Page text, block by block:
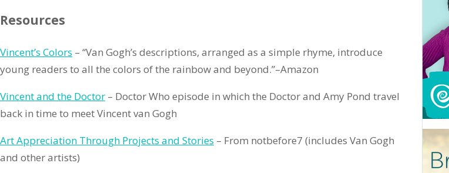
Resources
Vincent’s Colors – “Van Gogh’s descriptions, arranged as a simple rhyme, introduce
young readers to all the colors of the rainbow and beyond.”–Amazon
Vincent and the Doctor – Doctor Who episode in which the Doctor and Amy Pond travel
back in time to meet Vincent van Gogh
Art Appreciation Through Projects and Stories – From notbefore7 (includes Van Gogh
and other artists)